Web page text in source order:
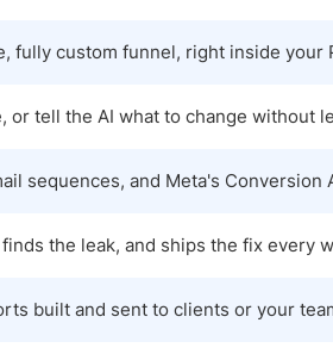
fully custom funnel, right inside your
or tell the AI what to change without
sequences, and Meta's Conversion
the leak, and ships the fix every
built and sent to clients or your